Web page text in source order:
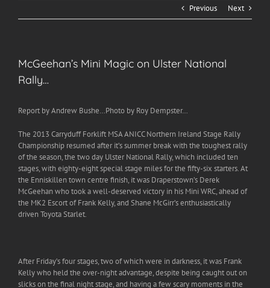
Previous Next
McGeehan’s Mini Magic on Ulster National
Rally…
Report by Andrew Bushe…Photo by Roy Dempster…
The 2013 Carryduff Forklift MSA ANICC Northern Ireland Stage Rally
Championship resumed after it’s summer break with the toughest rally
of the season, the two day Ulster National Rally, which included ten
stages, with eighty-eight special stage miles for the fifty-six starters. At
the Enniskillen town centre finish, it was Draperstown’s Derek
McGeehan who took a well-deserved victory in his Mini WRC, ahead of
the MK2 Escort of Frank Kelly, and Shane McGirr’s enthusiastically
driven Toyota Starlet.
After Friday’s four stages, two of which were in darkness, it was Frank
Kelly who held the over-night advantage, despite being caught out on
slicks on the final night stage, and having a few scary moments in the